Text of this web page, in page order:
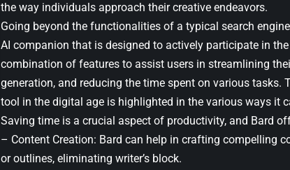
the way individuals approach their creative endeavors.
Going beyond the functionalities of a typical search
AI companion that is designed to actively participate in
combination of features to assist users in streamlining
generation, and reducing the time spent on various
tool in the digital age is highlighted in the various ways it
Saving time is a crucial aspect of productivity, and Bard
– Content Creation: Bard can help in crafting compelling
or outlines, eliminating writer’s block.